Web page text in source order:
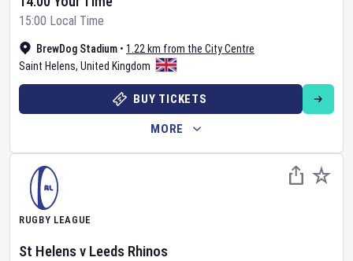
BrewDog Stadium • 1.22 km from the City Centre
Saint Helens, United Kingdom
15:00 Local Time
BUY TICKETS
MORE
RUGBY LEAGUE
St Helensv Leeds Rhinos